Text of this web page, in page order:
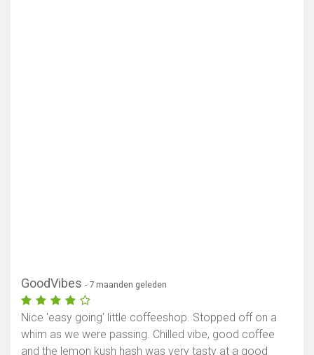
GoodVibes - 7 maanden geleden
Nice 'easy going' little coffeeshop. Stopped off on a
whim as we were passing. Chilled vibe, good coffee
and the lemon kush hash was very tasty at a good